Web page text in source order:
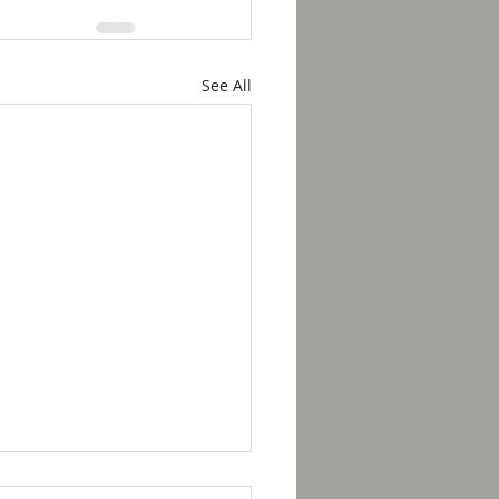
See All
with Solomon -